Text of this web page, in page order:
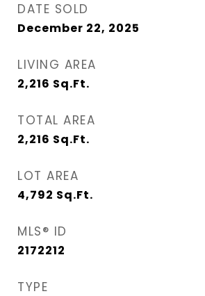
DATE SOLD
December 22, 2025
LIVING AREA
2,216 Sq.Ft.
TOTAL AREA
2,216 Sq.Ft.
LOT AREA
4,792 Sq.Ft.
MLS® ID
2172212
TYPE